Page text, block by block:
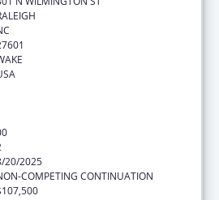
20/2025
COMPETING CONTINUATION